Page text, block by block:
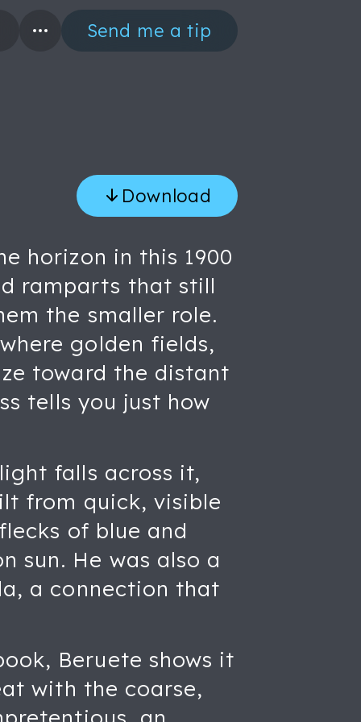
Send me a tip
Download
horizon in this 1900
ramparts that still
the smaller role.
golden fields,
toward the distant
tells you just how
falls across it,
from quick, visible
of blue and
sun. He was also a
a connection that
Beruete shows it
with the coarse,